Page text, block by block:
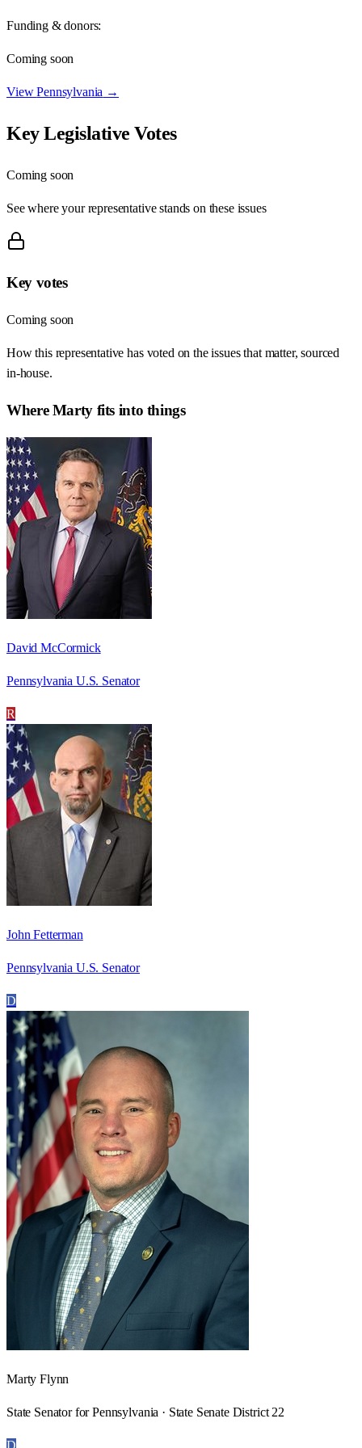
Funding & donors:
Coming soon
ViewPennsylvania →
Key Legislative Votes
Coming soon
See where your representative stands on these issues
Key votes
Coming soon
How this representative has voted on the issues that matter, sourced
in-house.
WhereMartyfits into things
David McCormick
Pennsylvania U.S. Senator
R
John Fetterman
Pennsylvania U.S. Senator
D
Marty Flynn
State Senator for Pennsylvania · State Senate District 22
D